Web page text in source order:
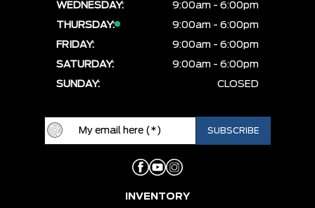
WEDNESDAY:
9:00am - 6:00pm
THURSDAY:
9:00am - 6:00pm
FRIDAY:
9:00am - 6:00pm
SATURDAY:
9:00am - 6:00pm
SUNDAY:
CLOSED
INVENTORY